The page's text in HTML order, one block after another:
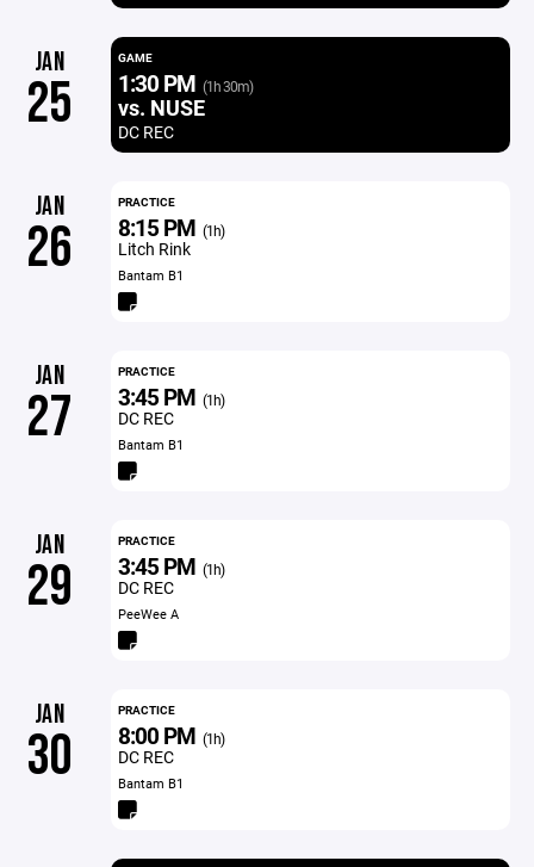
JAN
25
GAME
1:30 PM (1h 30m)
vs. NUSE
DC REC
JAN
26
PRACTICE
8:15 PM (1h)
Litch Rink
Bantam B1
JAN
27
PRACTICE
3:45 PM (1h)
DC REC
Bantam B1
JAN
29
PRACTICE
3:45 PM (1h)
DC REC
PeeWee A
JAN
30
PRACTICE
8:00 PM (1h)
DC REC
Bantam B1